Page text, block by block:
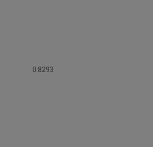
0.8293